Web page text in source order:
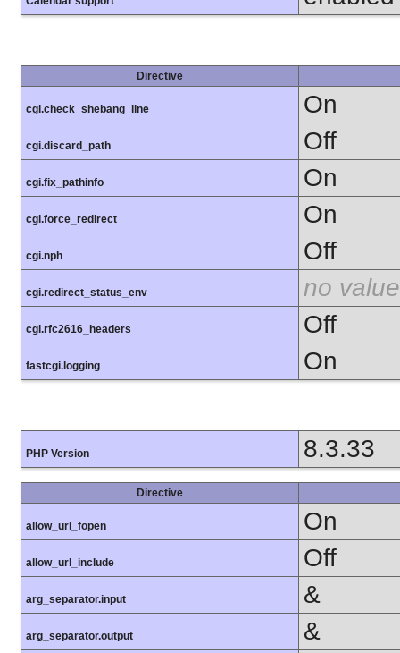
Directive
cgi.check_shebang_line On
cgi.discard_path Off
cgi.fix_pathinfo On
cgi.force_redirect On
cgi.nph Off
cgi.redirect_status_env no value
cgi.rfc2616_headers Off
fastcgi.logging On
PHP Version 8.3.33
Directive
allow_url_fopen On
allow_url_include Off
arg_separator.input &
arg_separator.output &